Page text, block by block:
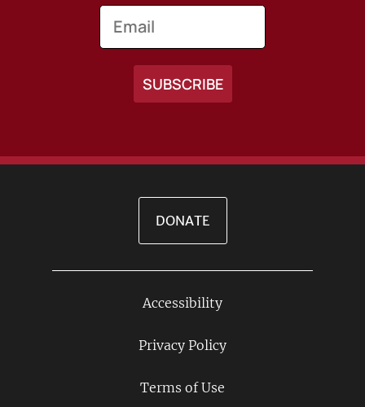
Email
DONATE
Accessibility
Privacy Policy
Terms of Use